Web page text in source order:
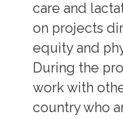
care and
on projects
equity and
During the
work with
country who